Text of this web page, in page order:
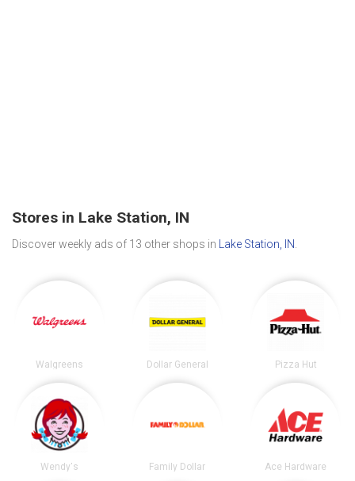
Stores in Lake Station, IN
Discover weekly ads of 13 other shops in Lake Station, IN
Walgreens Dollar General Pizza Hut
Wendy's Family Dollar Ace Hardware